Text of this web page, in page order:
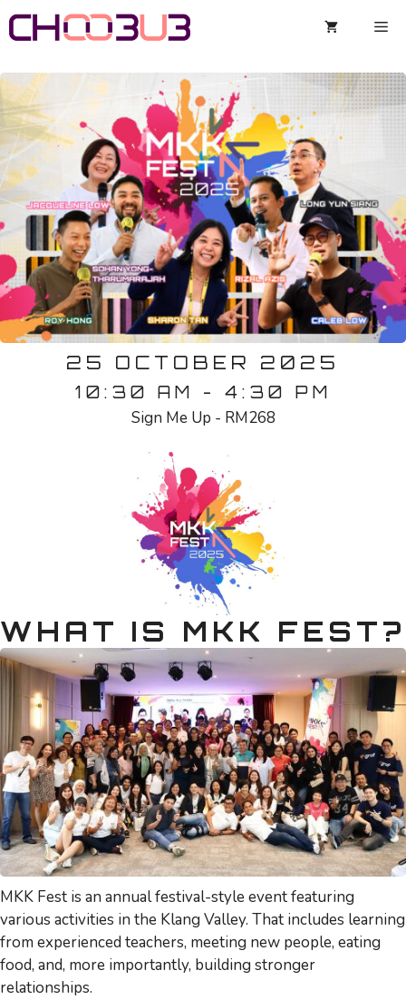
Skip
to
25 OCTOBER 2025
10:30 AM - 4:30 PM
Sign Me Up - RM268
WHAT IS MKK FEST?
MKK Fest is an annual festival-style event featuring
various activities in the Klang Valley. That includes learning
from experienced teachers, meeting new people, eating
food, and, more importantly, building stronger
relationships.